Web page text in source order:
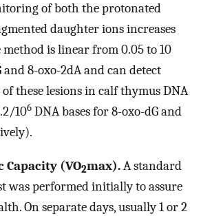
of both the protonated
daughter ions increases
method is linear from 0.05 to 10
8-oxo-2dA and can detect
these lesions in calf thymus DNA
106 DNA bases for 8-oxo-dG and
(VO2max).A standard
was performed initially to assure
On separate days, usually 1 or 2